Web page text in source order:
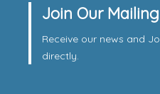
Join Our
Receive our news and
directly.